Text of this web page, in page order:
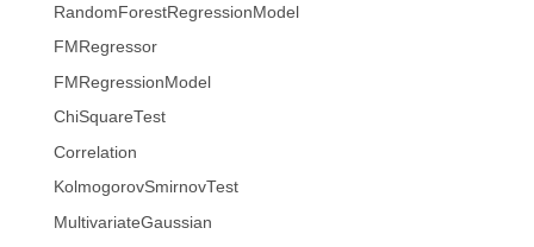
RandomForestRegressionModel
FMRegressor
FMRegressionModel
ChiSquareTest
Correlation
KolmogorovSmirnovTest
MultivariateGaussian